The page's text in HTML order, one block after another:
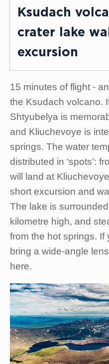
Ksudach
crater lake
excursion
15 minutes of flight -
the Ksudach volcano.
Shtyubelya is
and Kliuchevoye is
springs. The water
distributed in ‘spots’:
will land at
short excursion and
The lake is
kilometre high, and
from the hot springs. If
bring a wide-angle
here.